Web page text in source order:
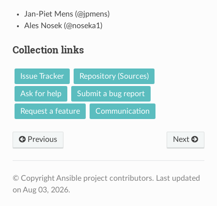
Jan-Piet Mens (@jpmens)
Ales Nosek (@noseka1)
Collection links
Issue Tracker Repository (Sources)
Ask for help Submit a bug report
Request a feature Communication
Previous Next
© Copyright Ansible project contributors. Last updated
on Aug 03, 2026.